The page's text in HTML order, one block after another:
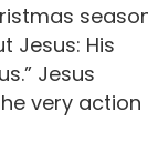
Jesus: His
Jesus
very action